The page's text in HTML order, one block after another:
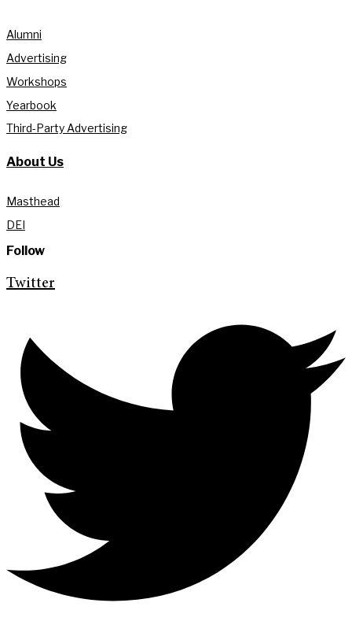
Alumni
Advertising
Workshops
Yearbook
Third-Party Advertising
About Us
Masthead
DEI
Follow
Twitter